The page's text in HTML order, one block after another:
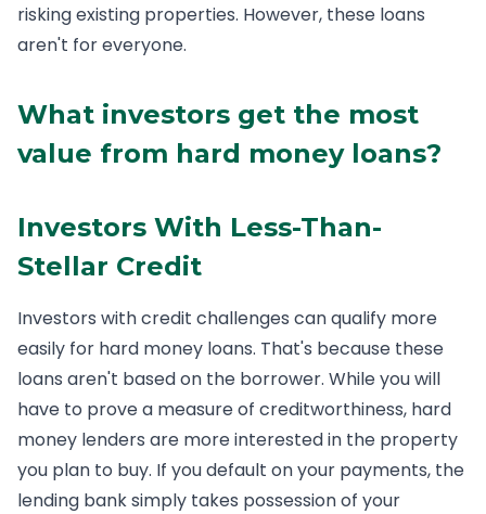
risking existing properties. However, these loans
aren't for everyone.
What investors get the most
value from hard money loans?
Investors With Less-Than-
Stellar Credit
Investors with credit challenges can qualify more
easily for hard money loans. That's because these
loans aren't based on the borrower. While you will
have to prove a measure of creditworthiness, hard
money lenders are more interested in the property
you plan to buy. If you default on your payments, the
lending bank simply takes possession of your